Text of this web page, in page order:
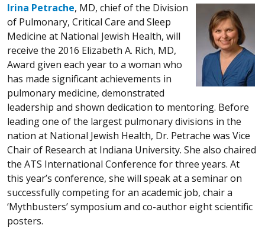
Irina Petrache, MD, chief of the Division
of Pulmonary, Critical Care and Sleep
Medicine at National Jewish Health, will
receive the 2016 Elizabeth A. Rich, MD,
Award given each year to a woman who
has made significant achievements in
pulmonary medicine, demonstrated
leadership and shown dedication to mentoring. Before
leading one of the largest pulmonary divisions in the
nation at National Jewish Health, Dr. Petrache was Vice
Chair of Research at Indiana University. She also chaired
the ATS International Conference for three years. At
this year’s conference, she will speak at a seminar on
successfully competing for an academic job, chair a
‘Mythbusters’ symposium and co-author eight scientific
posters.